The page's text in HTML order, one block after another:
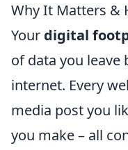
Why It Matters &
Your digital
of data you leave
internet. Every
media post you
you make – all